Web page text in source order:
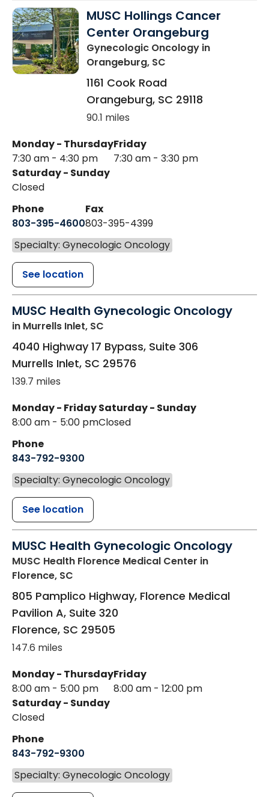
MUSC Hollings Cancer
Center Orangeburg
Gynecologic Oncology in
Orangeburg, SC
1161 Cook Road
Orangeburg, SC 29118
90.1 miles
Monday - Thursday
7:30 am - 4:30 pm
Friday
7:30 am - 3:30 pm
Saturday - Sunday
Closed
Phone
803-395-4600
Fax
803-395-4399
Specialty: Gynecologic Oncology
See location
MUSC Health Gynecologic Oncology
in Murrells Inlet, SC
4040 Highway 17 Bypass, Suite 306
Murrells Inlet, SC 29576
139.7 miles
Monday - Friday
8:00 am - 5:00 pm
Saturday - Sunday
Closed
Phone
843-792-9300
Specialty: Gynecologic Oncology
See location
MUSC Health Gynecologic Oncology
MUSC Health Florence Medical Center in
Florence, SC
805 Pamplico Highway, Florence Medical
Pavilion A, Suite 320
Florence, SC 29505
147.6 miles
Monday - Thursday
8:00 am - 5:00 pm
Friday
8:00 am - 12:00 pm
Saturday - Sunday
Closed
Phone
843-792-9300
Specialty: Gynecologic Oncology